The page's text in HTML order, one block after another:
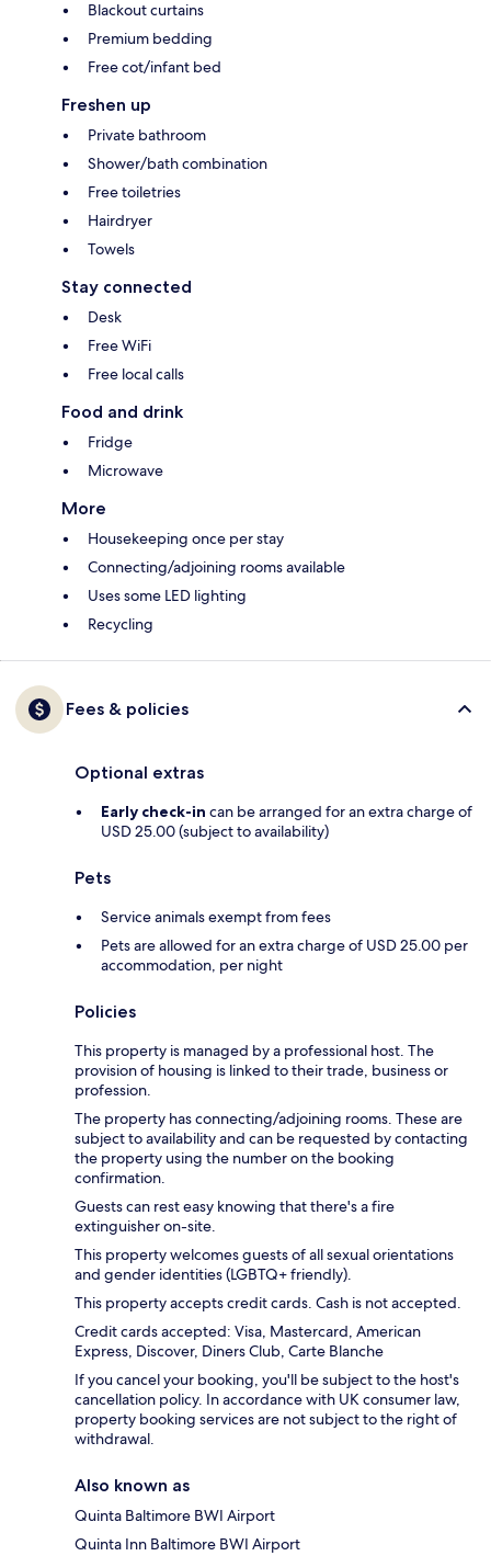
Blackout curtains
Premium bedding
Free cot/infant bed
Freshen up
Private bathroom
Shower/bath combination
Free toiletries
Hairdryer
Towels
Stay connected
Desk
Free WiFi
Free local calls
Food and drink
Fridge
Microwave
More
Housekeeping once per stay
Connecting/adjoining rooms available
Uses some LED lighting
Recycling
Fees & policies
Optional extras
Early check-in can be arranged for an extra charge of
USD 25.00 (subject to availability)
Pets
Service animals exempt from fees
Pets are allowed for an extra charge of USD 25.00 per
accommodation, per night
Policies
This property is managed by a professional host. The
provision of housing is linked to their trade, business or
profession.
The property has connecting/adjoining rooms. These are
subject to availability and can be requested by contacting
the property using the number on the booking
confirmation.
Guests can rest easy knowing that there's a fire
extinguisher on-site.
This property welcomes guests of all sexual orientations
and gender identities (LGBTQ+ friendly).
This property accepts credit cards. Cash is not accepted.
Credit cards accepted: Visa, Mastercard, American
Express, Discover, Diners Club, Carte Blanche
If you cancel your booking, you'll be subject to the host's
cancellation policy. In accordance with UK consumer law,
property booking services are not subject to the right of
withdrawal.
Also known as
Quinta Baltimore BWI Airport
Quinta Inn Baltimore BWI Airport